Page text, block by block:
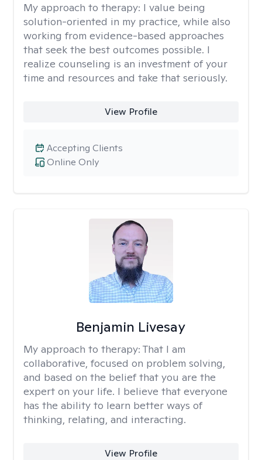
My approach to therapy: I value being
solution-oriented in my practice, while also
working from evidence-based approaches
that seek the best outcomes possible. I
realize counseling is an investment of your
time and resources and take that seriously.
View Profile
Online Only
Accepting Clients
Benjamin Livesay
My approach to therapy: That I am
collaborative, focused on problem solving,
and based on the belief that you are the
expert on your life. I believe that everyone
has the ability to learn better ways of
thinking, relating, and interacting.
View Profile